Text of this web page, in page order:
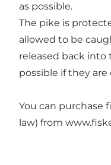
as possible.
The pike is
allowed to be
released back into
possible if they are
You can purchase
law) from